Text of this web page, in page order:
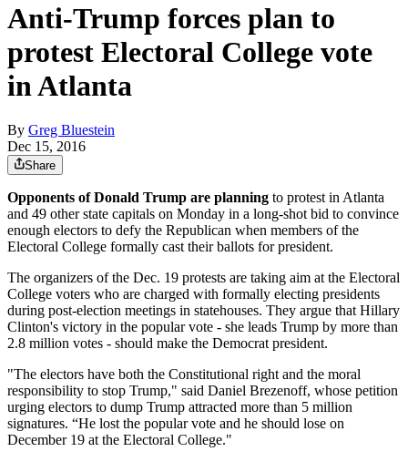
Anti-Trump forces plan to
protest Electoral College vote
in Atlanta
By Greg Bluestein
Dec 15, 2016
Share
Opponents of Donald Trump are planning to protest in Atlanta
and 49 other state capitals on Monday in a long-shot bid to convince
enough electors to defy the Republican when members of the
Electoral College formally cast their ballots for president.
The organizers of the Dec. 19 protests are taking aim at the Electoral
College voters who are charged with formally electing presidents
during post-election meetings in statehouses. They argue that Hillary
Clinton's victory in the popular vote - she leads Trump by more than
2.8 million votes - should make the Democrat president.
"The electors have both the Constitutional right and the moral
responsibility to stop Trump," said Daniel Brezenoff, whose petition
urging electors to dump Trump attracted more than 5 million
signatures. “He lost the popular vote and he should lose on
December 19 at the Electoral College."